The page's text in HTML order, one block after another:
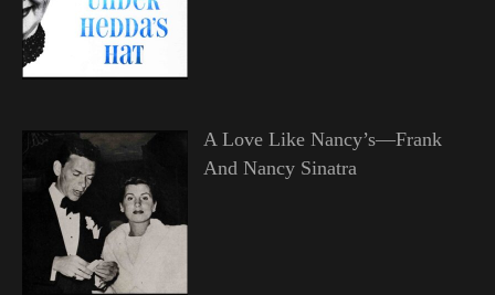
A Love Like Nancy’s—Frank
And Nancy Sinatra